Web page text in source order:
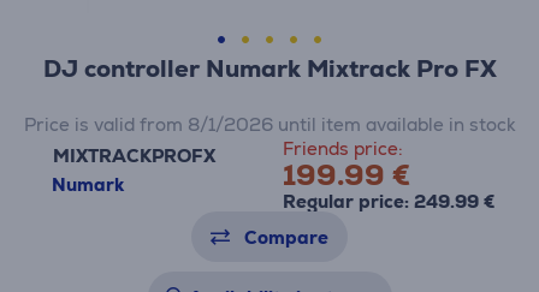
DJ controller Numark Mixtrack Pro FX
MIXTRACKPROFX
Numark
Friends price:
199.99 €
Regular price: 249.99 €
Price is valid from 8/1/2026 until item available in stock
Compare